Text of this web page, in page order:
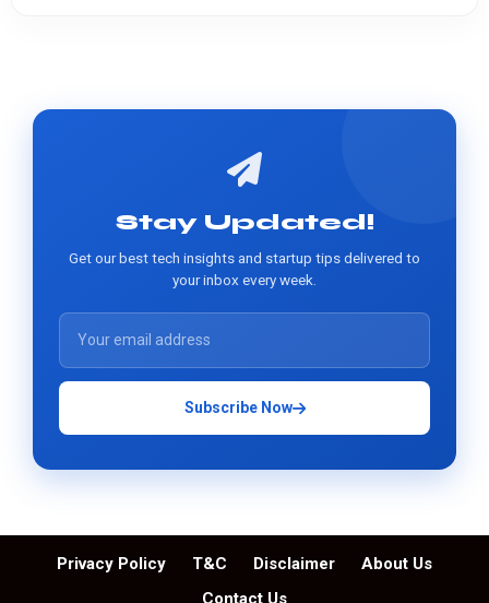
Stay Updated!
Get our best tech insights and startup tips delivered to
your inbox every week.
Subscribe Now
Privacy Policy T&C Disclaimer
About Us
Contact Us